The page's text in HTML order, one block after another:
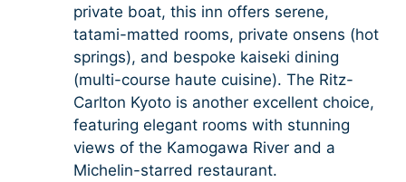
private boat, this inn offers serene,
tatami-matted rooms, private onsens (hot
springs), and bespoke kaiseki dining
(multi-course haute cuisine). The Ritz-
Carlton Kyoto is another excellent choice,
featuring elegant rooms with stunning
views of the Kamogawa River and a
Michelin-starred restaurant.